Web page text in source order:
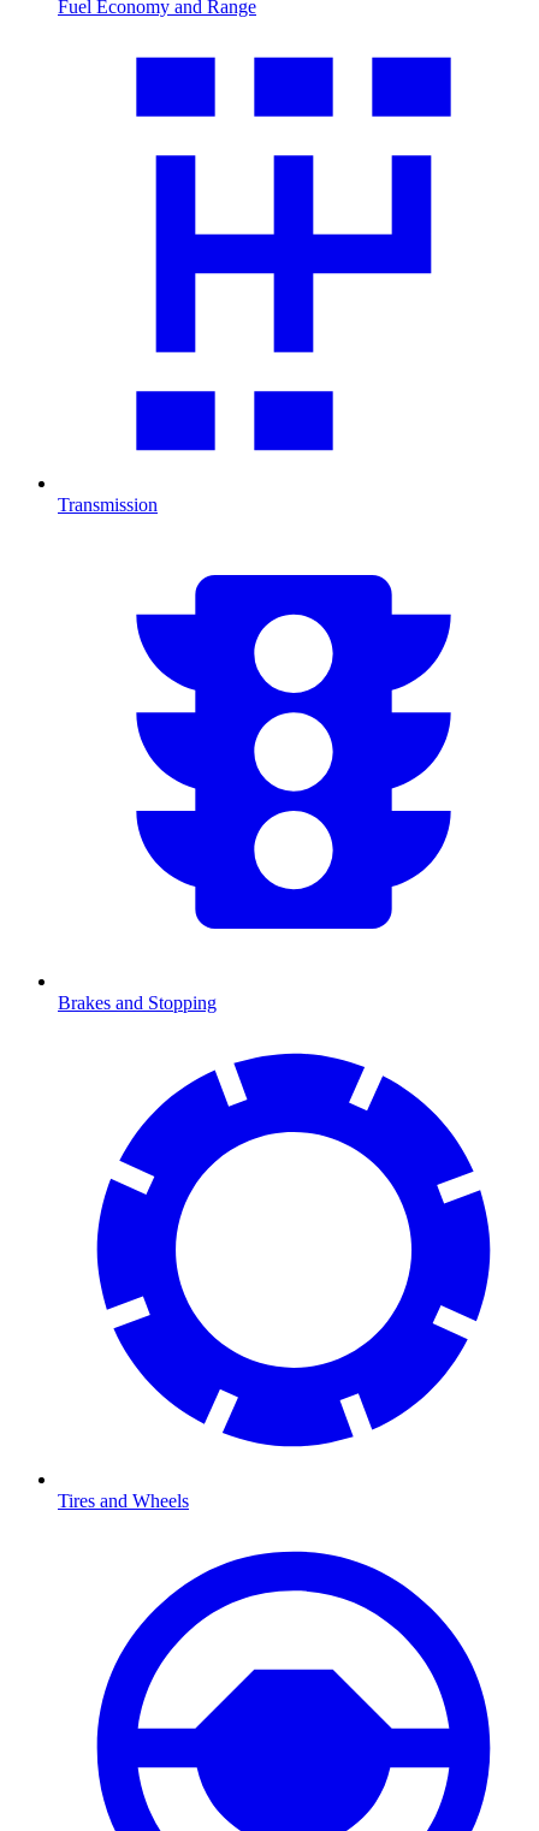
Fuel Economy and Range
Transmission
Brakes and Stopping
Tires and Wheels